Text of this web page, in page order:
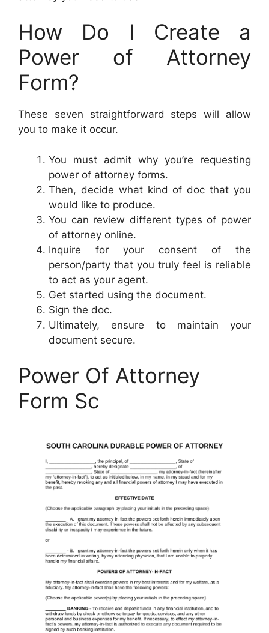
How Do I Create a
Power of Attorney
Form?
These seven straightforward steps will allow
you to make it occur.
You must admit why you’re requesting
power of attorney forms.
Then, decide what kind of doc that you
would like to produce.
You can review different types of power
of attorney online.
Inquire for your consent of the
person/party that you truly feel is reliable
to act as your agent.
Get started using the document.
Sign the doc.
Ultimately, ensure to maintain your
document secure.
Power Of Attorney
Form Sc